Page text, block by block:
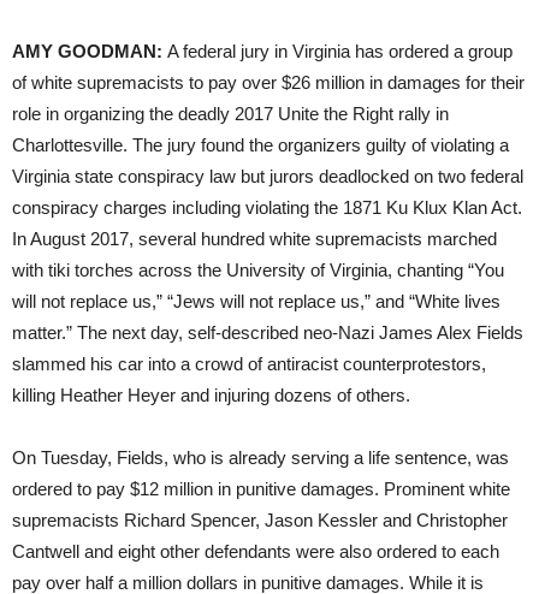
AMY GOODMAN: A federal jury in Virginia has ordered a group
of white supremacists to pay over $26 million in damages for their
role in organizing the deadly 2017 Unite the Right rally in
Charlottesville. The jury found the organizers guilty of violating a
Virginia state conspiracy law but jurors deadlocked on two federal
conspiracy charges including violating the 1871 Ku Klux Klan Act.
In August 2017, several hundred white supremacists marched
with tiki torches across the University of Virginia, chanting “You
will not replace us,” “Jews will not replace us,” and “White lives
matter.” The next day, self-described neo-Nazi James Alex Fields
slammed his car into a crowd of antiracist counterprotestors,
killing Heather Heyer and injuring dozens of others.
On Tuesday, Fields, who is already serving a life sentence, was
ordered to pay $12 million in punitive damages. Prominent white
supremacists Richard Spencer, Jason Kessler and Christopher
Cantwell and eight other defendants were also ordered to each
pay over half a million dollars in punitive damages. While it is